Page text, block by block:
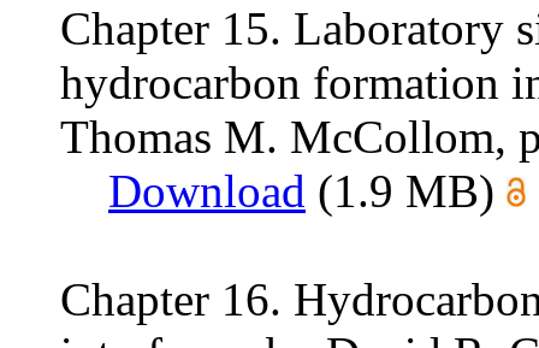
Chapter 15. Laboratory
hydrocarbon formation
Thomas M. McCollom,
Download (1.9 MB)
Chapter 16.